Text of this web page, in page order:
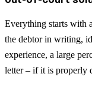
Everything starts with
the debtor in writing,
experience, a large
letter – if it is properly